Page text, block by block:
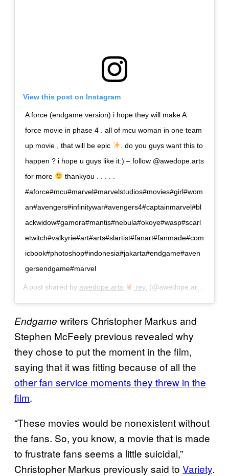
View this post on Instagram
A force (endgame version) i hope they will make A
force movie in phase 4 . all of mcu woman in one team
up movie , that will be epic
. do you guys want this to
happen ? i hope u guys like it:) – follow @awedope.arts
for more
thankyou . . . . .
#aforce#mcu#marvel#marvelstudios#movies#girl#wom
an#avengers#infinitywar#avengers4#captainmarvel#bl
ackwidow#gamora#mantis#nebula#okoye#wasp#scarl
etwitch#valkyrie#art#arts#slartist#fanart#fanmade#com
icbook#photoshop#indonesia#jakarta#endgame#aven
gersendgame#marvel
A post shared by awedope.arts rey. (@awedope.arts) on
Endgame writers Christopher Markus and
Stephen McFeely previous revealed why
they chose to put the moment in the film,
saying that it was fitting because of all the
other fan service moments they threw in the
film.
“These movies would be nonexistent without
the fans. So, you know, a movie that is made
to frustrate fans seems a little suicidal,”
Christopher Markus previously said to Variety.